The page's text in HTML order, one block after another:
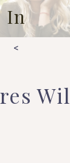
In
<